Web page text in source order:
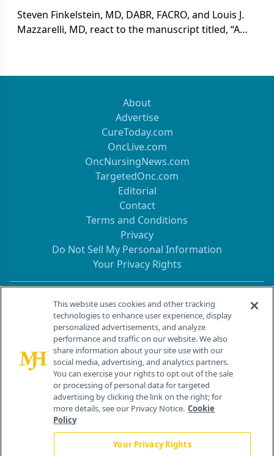
Steven Finkelstein, MD, DABR, FACRO, and Louis J.
Mazzarelli, MD, react to the manuscript titled, “A
Recurrence of Prostate Cancer in PET/CT,” by Birgit
About
Advertise
CureToday.com
OncLive.com
OncNursingNews.com
TargetedOnc.com
Editorial
Contact
Terms and Conditions
Privacy
Do Not Sell My Personal Information
Your Privacy Rights
Contact Info
259 Prospect Plains Rd, Bldg H
Cranbury, NJ 08512
This website uses cookies and other tracking
technologies to enhance user experience, display
personalized advertisements, and analyze
performance and traffic on our website. We also
share information about your site use with our
social media, advertising, and analytics partners.
You can exercise your rights to opt out of the sale
or processing of personal data for targeted
advertising by clicking the link on the right; for
more details, see our Privacy Notice. Cookie
Policy
Your Privacy Rights